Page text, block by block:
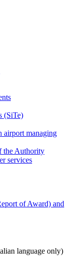
(SiTe)
airport managing
the Authority
services
of Award) and
language only)